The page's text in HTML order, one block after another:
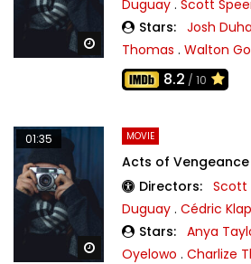
Watch Later
Duguay . Scott
Stars: Josh
Thomas . Walton
8.2 / 10
Watch Later
01:35 MOVIE
Acts of
Directors: Scott
Duguay . Cédric
Stars: Anya
Oyelowo . Charlize